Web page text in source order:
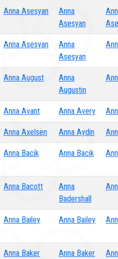
Anna Asesyan
Anna
Asesyan
Anna Asesyan
Anna
Asesyan
Anna August
Anna
Augustin
Anna Avant Anna Avery
Anna Axelsen Anna Aydin
Anna Bacik Anna Bacik
Anna Bacott
Anna
Badershall
Anna Bailey Anna Bailey
Anna Baker Anna Baker